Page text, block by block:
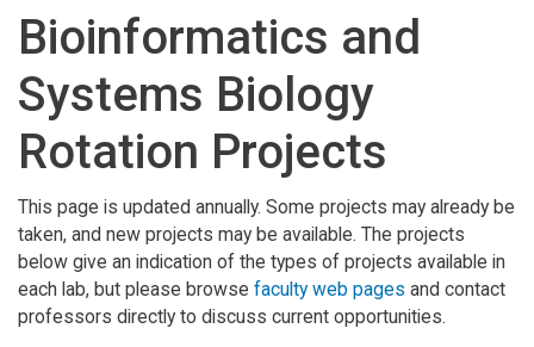
Bioinformatics and
Systems Biology
Rotation Projects
This page is updated annually. Some projects may already be
taken, and new projects may be available. The projects
below give an indication of the types of projects available in
each lab, but please browse faculty web pages and contact
professors directly to discuss current opportunities.